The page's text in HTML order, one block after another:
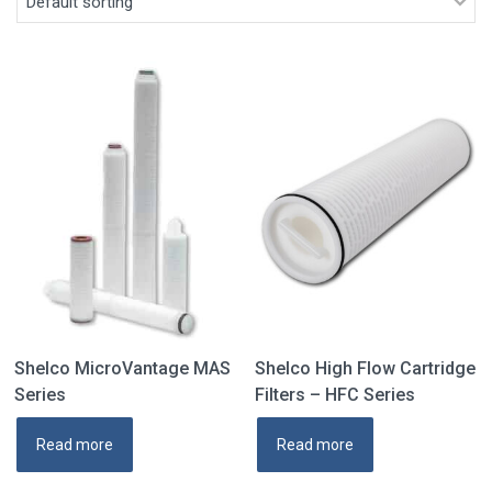
Shelco MicroVantage MAS
Series
Read more
Shelco High Flow Cartridge
Filters – HFC Series
Read more